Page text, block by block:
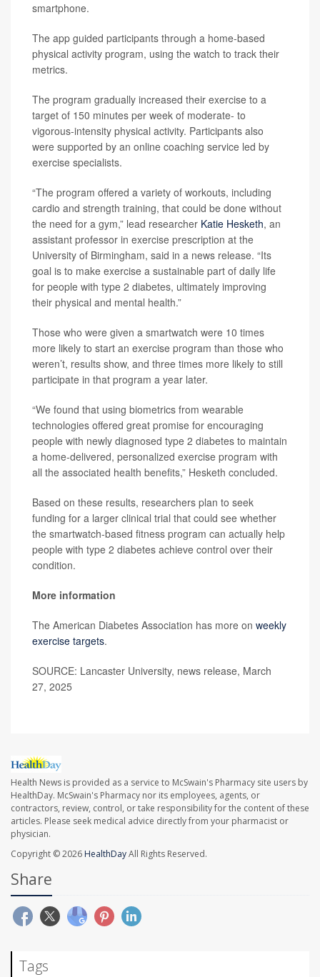
smartphone.
The app guided participants through a home-based
physical activity program, using the watch to track their
metrics.
The program gradually increased their exercise to a
target of 150 minutes per week of moderate- to
vigorous-intensity physical activity. Participants also
were supported by an online coaching service led by
exercise specialists.
“The program offered a variety of workouts, including
cardio and strength training, that could be done without
the need for a gym,” lead researcher Katie Hesketh, an
assistant professor in exercise prescription at the
University of Birmingham, said in a news release. “Its
goal is to make exercise a sustainable part of daily life
for people with type 2 diabetes, ultimately improving
their physical and mental health.”
Those who were given a smartwatch were 10 times
more likely to start an exercise program than those who
weren’t, results show, and three times more likely to still
participate in that program a year later.
“We found that using biometrics from wearable
technologies offered great promise for encouraging
people with newly diagnosed type 2 diabetes to maintain
a home-delivered, personalized exercise program with
all the associated health benefits,” Hesketh concluded.
Based on these results, researchers plan to seek
funding for a larger clinical trial that could see whether
the smartwatch-based fitness program can actually help
people with type 2 diabetes achieve control over their
condition.
More information
The American Diabetes Association has more on weekly
exercise targets.
SOURCE: Lancaster University, news release, March
27, 2025
Health News is provided as a service to McSwain's Pharmacy site users by
HealthDay. McSwain's Pharmacy nor its employees, agents, or
contractors, review, control, or take responsibility for the content of these
articles. Please seek medical advice directly from your pharmacist or
physician.
Copyright © 2026 HealthDayAll Rights Reserved.
Share
Tags